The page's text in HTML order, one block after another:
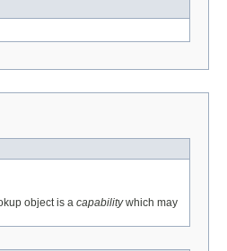
object is a capabilitywhich may